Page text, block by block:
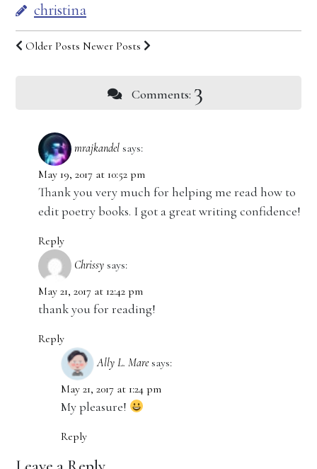
christina
Older Posts Newer Posts
Comments: 3
mrajkandel says:
May 19, 2017 at 10:52 pm
Thank you very much for helping me read how to
edit poetry books. I got a great writing confidence!
Reply
Chrissy says:
May 21, 2017 at 12:42 pm
thank you for reading!
Reply
Ally L. Mare says:
May 21, 2017 at 1:24 pm
My pleasure!
Reply